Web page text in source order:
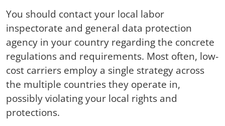
You should contact your local labor
inspectorate and general data protection
agency in your country regarding the concrete
regulations and requirements. Most often, low-
cost carriers employ a single strategy across
the multiple countries they operate in,
possibly violating your local rights and
protections.